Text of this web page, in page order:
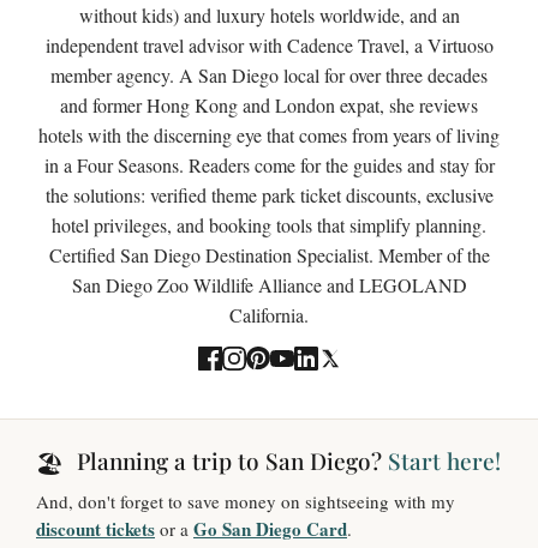
without kids) and luxury hotels worldwide, and an
independent travel advisor with Cadence Travel, a Virtuoso
member agency. A San Diego local for over three decades
and former Hong Kong and London expat, she reviews
hotels with the discerning eye that comes from years of living
in a Four Seasons. Readers come for the guides and stay for
the solutions: verified theme park ticket discounts, exclusive
hotel privileges, and booking tools that simplify planning.
Certified San Diego Destination Specialist. Member of the
San Diego Zoo Wildlife Alliance and LEGOLAND
California.
🏖️ Planning a trip to San Diego? Start here!
And, don't forget to save money on sightseeing with my
discount tickets or a Go San Diego Card.